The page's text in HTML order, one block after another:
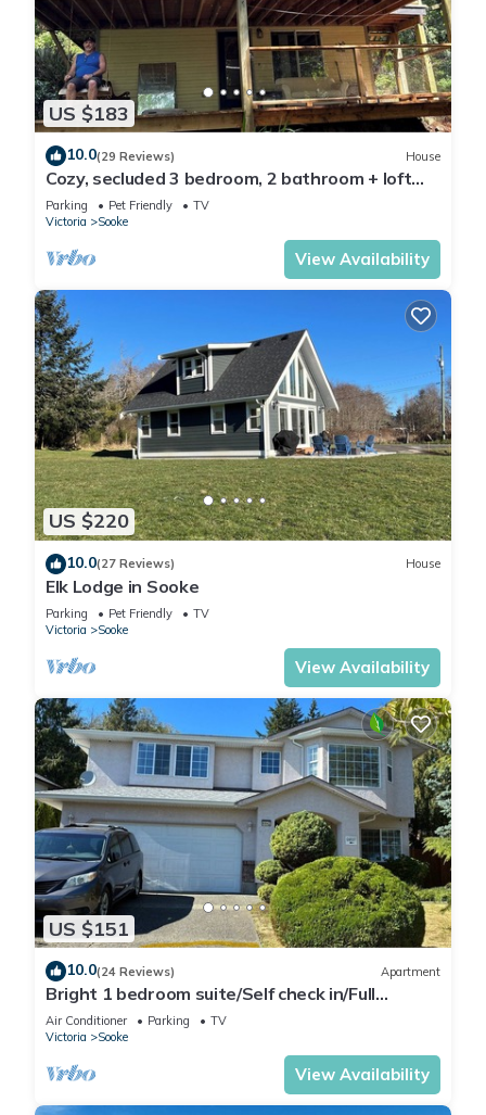
US $183
10.0(29 Reviews) House
Cozy, secluded 3 bedroom, 2 bathroom + loft
home.Where the sea and forest meet
Parking Pet Friendly
TV
Victoria
Sooke
View Availability
US $220
10.0(27 Reviews) House
Elk Lodge in Sooke
Parking Pet Friendly
TV
Victoria
Sooke
View Availability
US $151
10.0(24 Reviews) Apartment
Bright 1 bedroom suite/Self check in/Full
kitchen/Wifi/Netflix/Optic TV
Air Conditioner Parking
TV
Victoria
Sooke
View Availability